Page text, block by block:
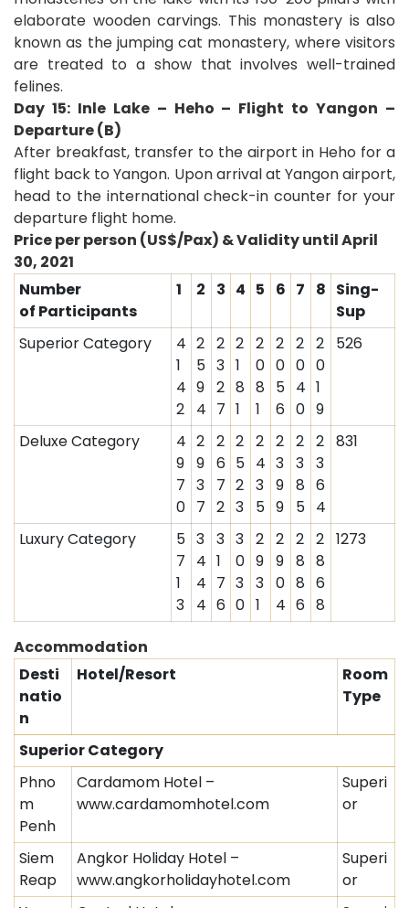
elaborate wooden carvings. This monastery is also
known as the jumping cat monastery, where visitors
are treated to a show that involves well-trained
felines.
Day 15: Inle Lake – Heho – Flight to Yangon –
Departure (B)
After breakfast, transfer to the airport in Heho for a
flight back to Yangon. Upon arrival at Yangon airport,
head to the international check-in counter for your
departure flight home.
Price per person (US$/Pax) & Validity until April
30, 2021
Number
of Participants
1 2 3 4 5 6 7 8 Sing-
Sup
Superior Category
4
1
4
2
2
5
9
4
2
3
2
7
2
1
8
1
2
0
8
1
2
0
5
6
2
0
4
0
2
0
1
9
526
Deluxe Category
4
9
7
0
2
9
3
7
2
6
7
2
2
5
2
3
2
4
3
5
2
3
9
9
2
3
8
5
2
3
6
4
831
Luxury Category
5
7
1
3
3
4
4
4
3
1
7
6
3
0
3
0
2
9
3
1
2
9
0
4
2
8
8
6
2
8
6
8
1273
Accommodation
Desti
natio
n
Hotel/Resort
Room
Type
Superior Category
Phno
m
Penh
Cardamom Hotel –
www.cardamomhotel.com
Superi
or
Siem
Reap
Angkor Holiday Hotel –
www.angkorholidayhotel.com
Superi
or